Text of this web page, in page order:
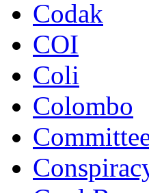
Codak
COI
Coli
Colombo